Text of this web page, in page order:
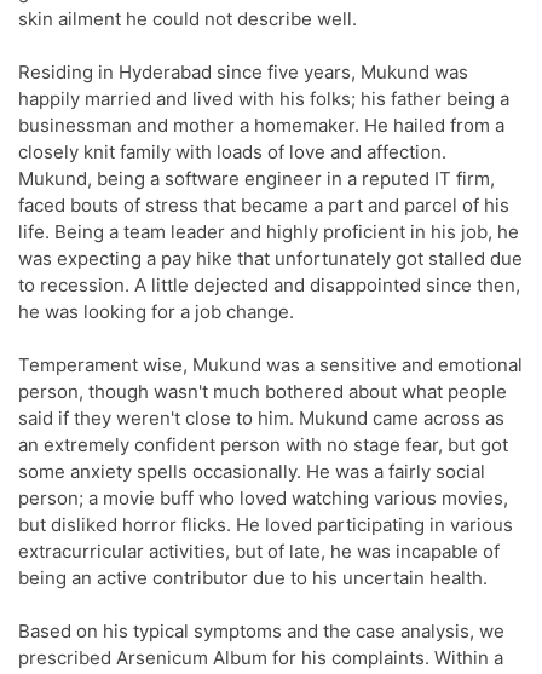
skin ailment he could not describe well.
Residing in Hyderabad since five years, Mukund was
happily married and lived with his folks; his father being a
businessman and mother a homemaker. He hailed from a
closely knit family with loads of love and affection.
Mukund, being a software engineer in a reputed IT firm,
faced bouts of stress that became a part and parcel of his
life. Being a team leader and highly proficient in his job, he
was expecting a pay hike that unfortunately got stalled due
to recession. A little dejected and disappointed since then,
he was looking for a job change.
Temperament wise, Mukund was a sensitive and emotional
person, though wasn't much bothered about what people
said if they weren't close to him. Mukund came across as
an extremely confident person with no stage fear, but got
some anxiety spells occasionally. He was a fairly social
person; a movie buff who loved watching various movies,
but disliked horror flicks. He loved participating in various
extracurricular activities, but of late, he was incapable of
being an active contributor due to his uncertain health.
Based on his typical symptoms and the case analysis, we
prescribed Arsenicum Album for his complaints. Within a